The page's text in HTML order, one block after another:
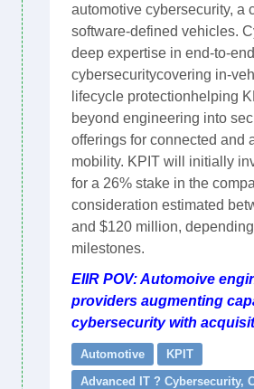
automotive cybersecurity, a
software-defined vehicles.
deep expertise in end-to-
cybersecuritycovering in-
lifecycle protectionhelping
beyond engineering into
offerings for connected and
mobility. KPIT will initially
for a 26% stake in the
consideration estimated
and $120 million,
milestones.
EIIR POV: Automoive
providers augmenting
cybersecurity with
Automotive
KPIT
Advanced IT ? Cybersecurity,